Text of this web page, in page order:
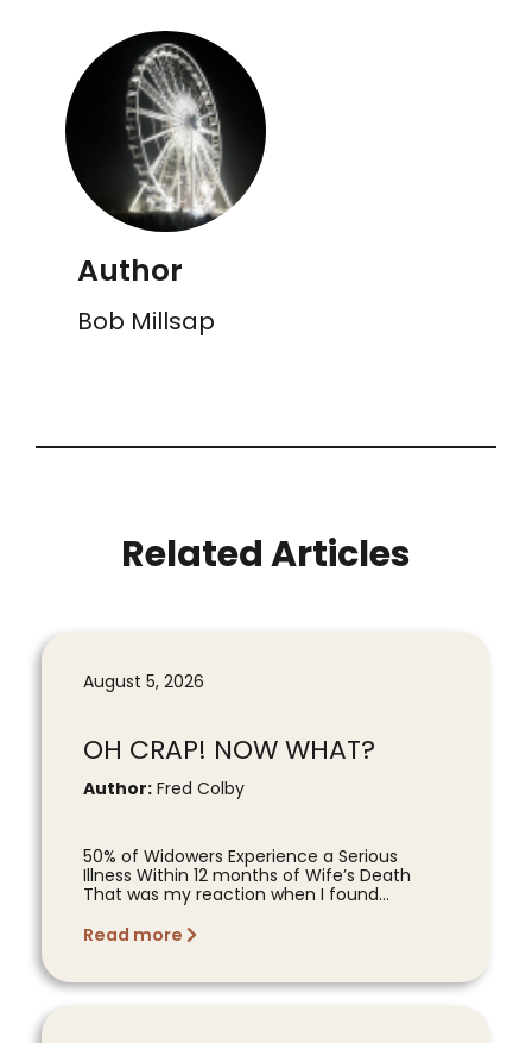
Author
Bob Millsap
Related Articles
August 5, 2026
OH CRAP! NOW WHAT?
Author: Fred Colby
50% of Widowers Experience a Serious
Illness Within 12 months of Wife’s Death
That was my reaction when I found...
Read more